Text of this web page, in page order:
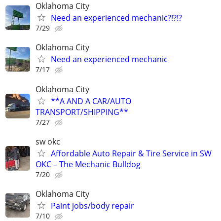
Oklahoma City
Need an experienced mechanic?!?!?
7/29
Oklahoma City
Need an experienced mechanic
7/17
Oklahoma City
**A AND A CAR/AUTO
TRANSPORT/SHIPPING**
7/27
sw okc
Affordable Auto Repair & Tire Service in SW
OKC – The Mechanic Bulldog
7/20
Oklahoma City
Paint jobs/body repair
7/10